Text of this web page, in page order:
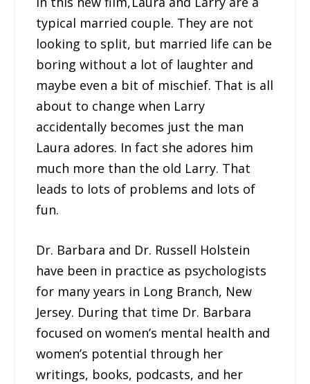
typical married couple. They are not
looking to split, but married life can be
boring without a lot of laughter and
maybe even a bit of mischief. That is all
about to change when Larry
accidentally becomes just the man
Laura adores. In fact she adores him
much more than the old Larry. That
leads to lots of problems and lots of
fun.
Dr. Barbara and Dr. Russell Holstein
have been in practice as psychologists
for many years in Long Branch, New
Jersey. During that time Dr. Barbara
focused on women’s mental health and
women’s potential through her
writings, books, podcasts, and her